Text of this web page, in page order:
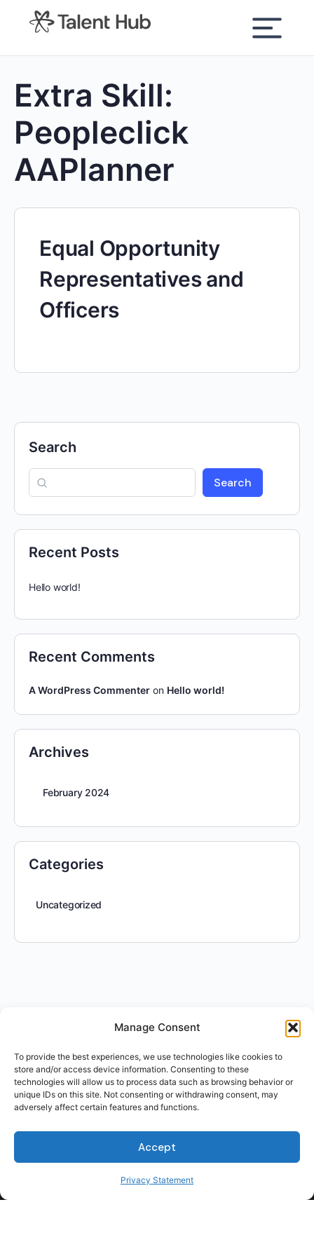
Manage Consent
To provide the best experiences, we use technologies like cookies to
store and/or access device information. Consenting to these
technologies will allow us to process data such as browsing behavior or
unique IDs on this site. Not consenting or withdrawing consent, may
adversely affect certain features and functions.
Accept
Privacy Statement
content
Extra Skill:
Peopleclick
AAPlanner
Equal Opportunity
Representatives and
Officers
Search
Search
Recent Posts
Hello world!
Recent Comments
A WordPress Commenter on Hello world!
Archives
February 2024
Categories
Uncategorized